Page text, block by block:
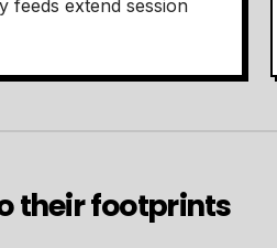
feeds extend session
their footprints